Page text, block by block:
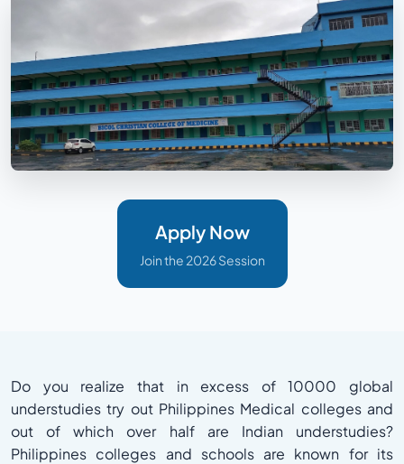
Apply Now
Join the 2026 Session
Do you realize that in excess of 10000 global
understudies try out Philippines Medical colleges and
out of which over half are Indian understudies?
Philippines colleges and schools are known for its